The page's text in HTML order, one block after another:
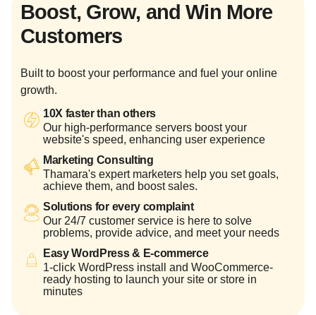
Boost, Grow, and Win More
Customers
Built to boost your performance and fuel your online
growth.
10X faster than others
Our high-performance servers boost your
website's speed, enhancing user experience
Marketing Consulting
Thamara's expert marketers help you set goals,
achieve them, and boost sales.
Solutions for every complaint
Our 24/7 customer service is here to solve
problems, provide advice, and meet your needs
Easy WordPress & E-commerce
1-click WordPress install and WooCommerce-
ready hosting to launch your site or store in
minutes